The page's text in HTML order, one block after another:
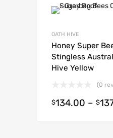
OATH HIVE
Honey Super
Stingless
Hive Yellow
(0
$134.00 – $